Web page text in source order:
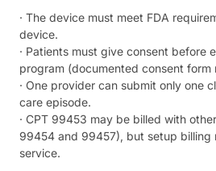
· The device must meet FDA
device.
· Patients must give consent before
program (documented consent form
· One provider can submit only one
care episode.
· CPT 99453 may be billed with
99454 and 99457), but setup billing
service.